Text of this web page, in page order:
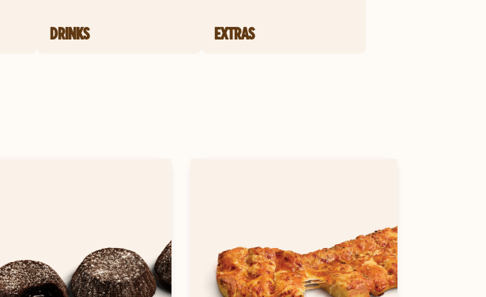
DRINKS EXTRAS